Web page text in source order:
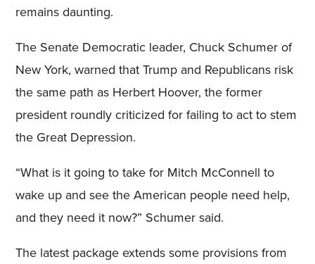
remains daunting.
The Senate Democratic leader, Chuck Schumer of
New York, warned that Trump and Republicans risk
the same path as Herbert Hoover, the former
president roundly criticized for failing to act to stem
the Great Depression.
“What is it going to take for Mitch McConnell to
wake up and see the American people need help,
and they need it now?” Schumer said.
The latest package extends some provisions from